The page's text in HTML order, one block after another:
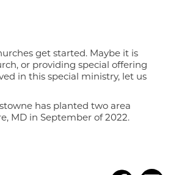
get started. Maybe it is
or providing special offering
in this special ministry, let us
has planted two area
MD in September of 2022.